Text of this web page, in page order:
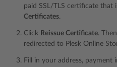
paid SSL/TLS certificate that
Certificates.
Click Reissue Certificate.
redirected to Plesk Online
Fill in your address,